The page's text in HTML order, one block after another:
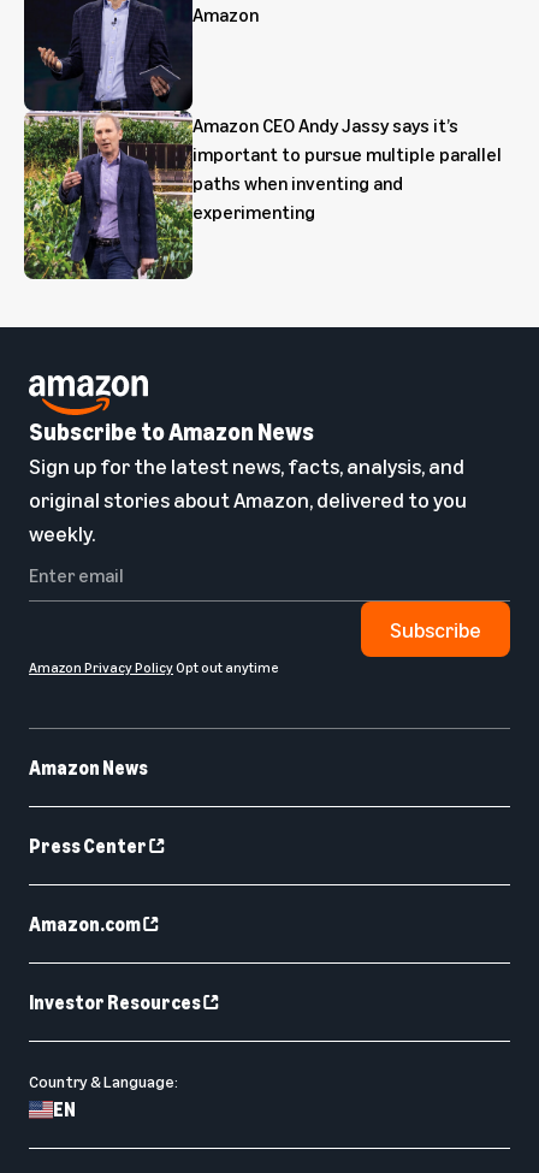
Amazon
Amazon CEO Andy Jassy says it’s
important to pursue multiple parallel
paths when inventing and
experimenting
Amazon News
Press Center
Amazon.com
Investor Resources
Country & Language:
EN
Subscribe to Amazon News
Sign up for the latest news, facts, analysis, and
original stories about Amazon, delivered to you
weekly.
Subscribe
Amazon Privacy PolicyOpt out anytime